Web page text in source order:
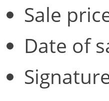
Sale
Date of